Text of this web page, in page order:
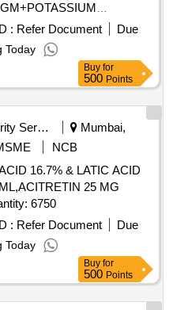
CITRATE IP-0.58
IP-2. 70
GM SACHET ]
: Refer Document
Due
Today
Buy for
500 Points
Security Services
Mumbai,
NCB
16.7% & LATIC ACID
25 MG
1% Quantity: 6750
: Refer Document
Due
Today
Buy for
500 Points